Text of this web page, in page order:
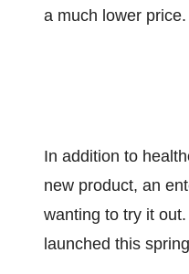
a much lower price.
In addition to
new product, an
wanting to try it
launched this